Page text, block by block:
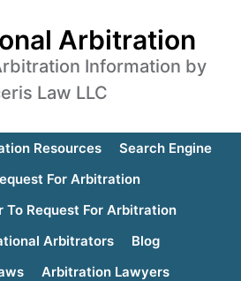
Arbitration
Information by
Law LLC
Resources
Search Engine
For Arbitration
To Request For Arbitration
Arbitrators
Blog
Arbitration Lawyers